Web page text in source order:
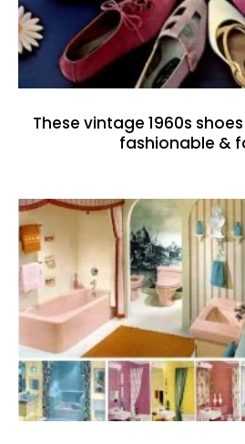
These vintage 1960s
fashionable &